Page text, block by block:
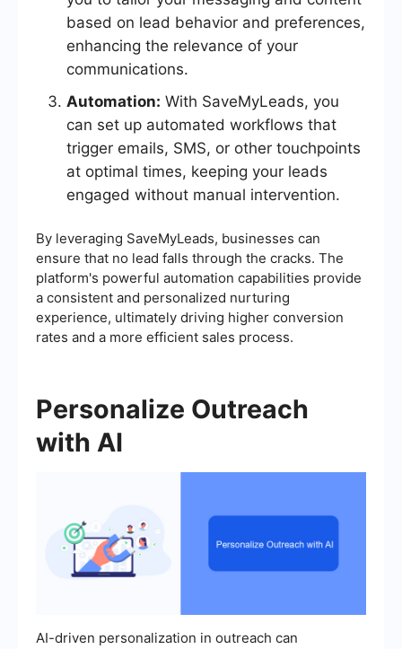
based on lead behavior and preferences,
enhancing the relevance of your
communications.
Automation: With SaveMyLeads, you
can set up automated workflows that
trigger emails, SMS, or other touchpoints
at optimal times, keeping your leads
engaged without manual intervention.
By leveraging SaveMyLeads, businesses can
ensure that no lead falls through the cracks. The
platform's powerful automation capabilities provide
a consistent and personalized nurturing
experience, ultimately driving higher conversion
rates and a more efficient sales process.
Personalize Outreach
with AI
AI-driven personalization in outreach can